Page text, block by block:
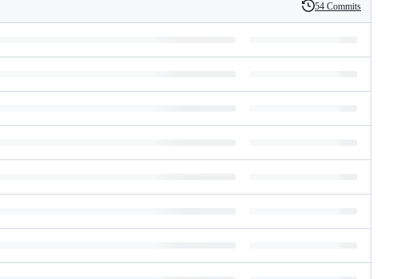
History
54 Commits